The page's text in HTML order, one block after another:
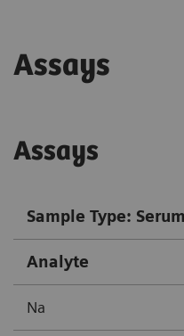
Assays
Assays
Sample Type:
Analyte
Na